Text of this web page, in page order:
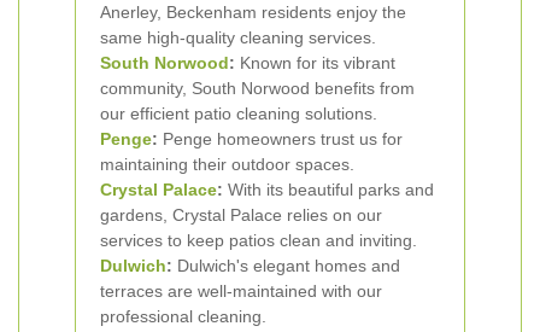
Anerley, Beckenham residents enjoy the
same high-quality cleaning services.
South Norwood: Known for its vibrant
community, South Norwood benefits from
our efficient patio cleaning solutions.
Penge: Penge homeowners trust us for
maintaining their outdoor spaces.
Crystal Palace: With its beautiful parks and
gardens, Crystal Palace relies on our
services to keep patios clean and inviting.
Dulwich: Dulwich's elegant homes and
terraces are well-maintained with our
professional cleaning.